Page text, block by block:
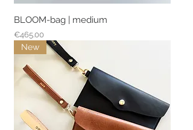
BLOOM-bag | medium
Price
€465.00
New